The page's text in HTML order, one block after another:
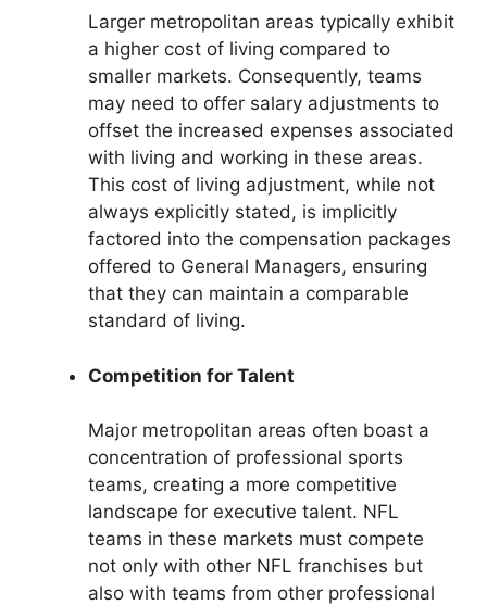
Larger metropolitan areas typically exhibit
a higher cost of living compared to
smaller markets. Consequently, teams
may need to offer salary adjustments to
offset the increased expenses associated
with living and working in these areas.
This cost of living adjustment, while not
always explicitly stated, is implicitly
factored into the compensation packages
offered to General Managers, ensuring
that they can maintain a comparable
standard of living.
Competition for Talent
Major metropolitan areas often boast a
concentration of professional sports
teams, creating a more competitive
landscape for executive talent. NFL
teams in these markets must compete
not only with other NFL franchises but
also with teams from other professional